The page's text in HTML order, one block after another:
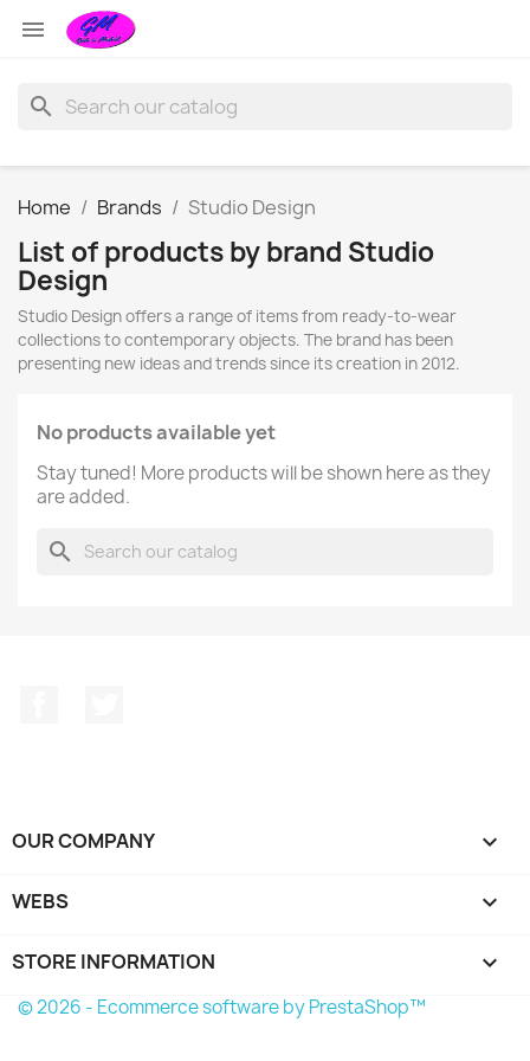

search
Home Brands Studio Design
List of products by brand Studio
Design
Studio Design offers a range of items from ready-to-wear
collections to contemporary objects. The brand has been
presenting new ideas and trends since its creation in 2012.
No products available yet
Stay tuned! More products will be shown here as they
are added.
search
OUR COMPANY 
WEBS 
STORE INFORMATION keyboard_arrow_down
© 2026 - Ecommerce software by PrestaShop™